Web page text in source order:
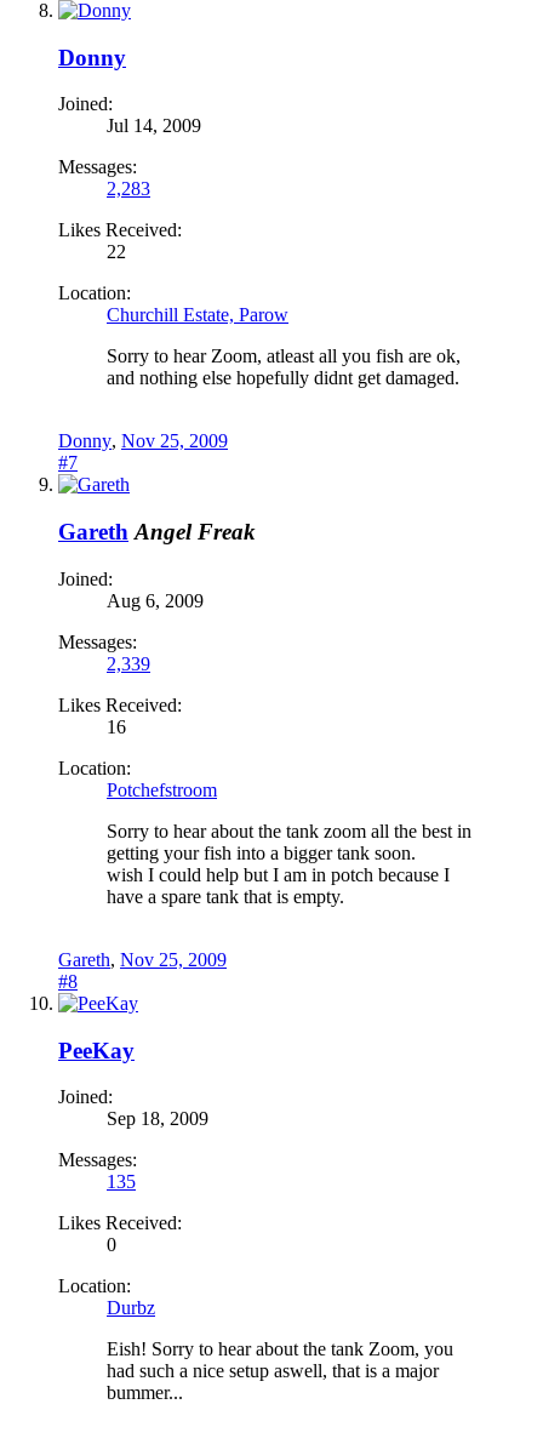
Donny
Joined:
Jul 14, 2009
Messages:
2,283
Likes Received:
22
Location:
Churchill Estate, Parow
Sorry to hear Zoom, atleast all you fish are ok,
and nothing else hopefully didnt get damaged.
Donny, Nov 25, 2009
#7
Gareth Angel Freak
Joined:
Aug 6, 2009
Messages:
2,339
Likes Received:
16
Location:
Potchefstroom
Sorry to hear about the tank zoom all the best in
getting your fish into a bigger tank soon.
wish I could help but I am in potch because I
have a spare tank that is empty.
Gareth, Nov 25, 2009
#8
PeeKay
Joined:
Sep 18, 2009
Messages:
135
Likes Received:
0
Location:
Durbz
Eish! Sorry to hear about the tank Zoom, you
had such a nice setup aswell, that is a major
bummer...